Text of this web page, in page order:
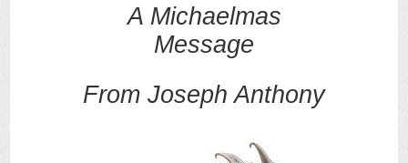
A Michaelmas
Message
From Joseph Anthony